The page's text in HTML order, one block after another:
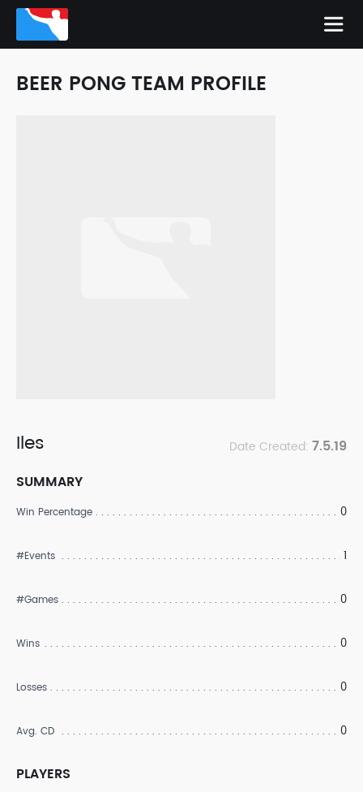
BEER PONG TEAM PROFILE
Iles Date Created: 7.5.19
SUMMARY
Win Percentage 0
#Events 1
#Games 0
Wins 0
Losses 0
Avg. CD 0
PLAYERS